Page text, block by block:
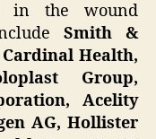
in the wound
Smith &
Cardinal Health,
Group,
Acelity
AG, Hollister